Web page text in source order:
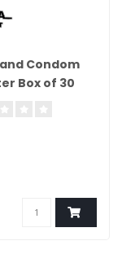
Condom
Box of 30